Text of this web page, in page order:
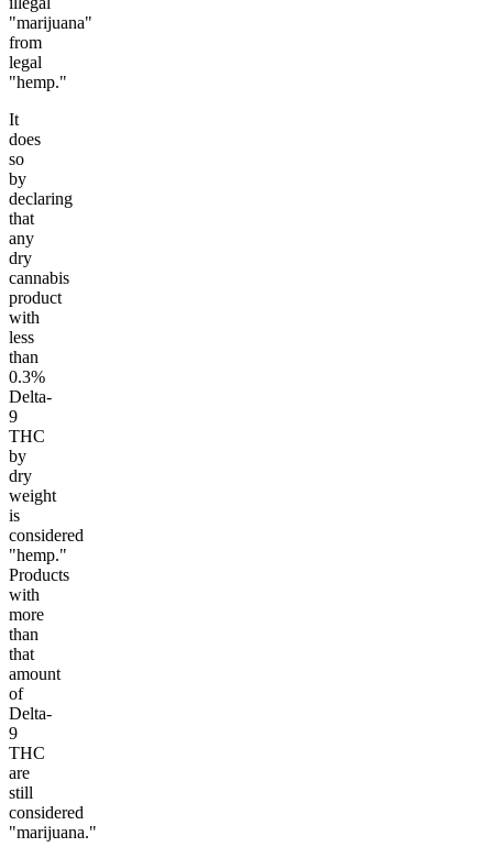
"marijuana"
from
legal
"hemp."
It
does
so
by
declaring
that
any
dry
cannabis
product
with
less
than
0.3%
Delta-
9
THC
by
dry
weight
is
considered
"hemp."
Products
with
more
than
that
amount
of
Delta-
9
THC
are
still
considered
"marijuana."